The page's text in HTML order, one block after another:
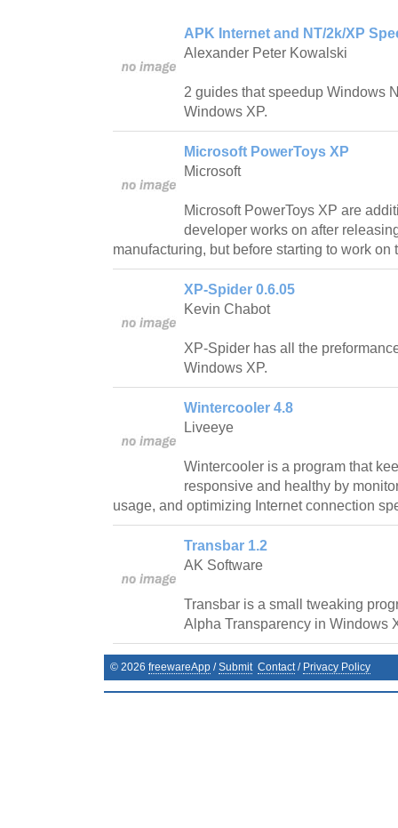
APK Internet and NT/2k/XP
Alexander Peter Kowalski
2 guides that speedup Windows
Windows XP.
Microsoft PowerToys XP
Microsoft
Microsoft PowerToys XP are
developer works on after
manufacturing, but before starting to work on
XP-Spider 0.6.05
Kevin Chabot
XP-Spider has all the
Windows XP.
Wintercooler 4.8
Liveeye
Wintercooler is a program that
responsive and healthy by
usage, and optimizing Internet connection
Transbar 1.2
AK Software
Transbar is a small tweaking
Alpha Transparency in Windows
© 2026 freewareApp /Submit Contact/ Privacy Policy